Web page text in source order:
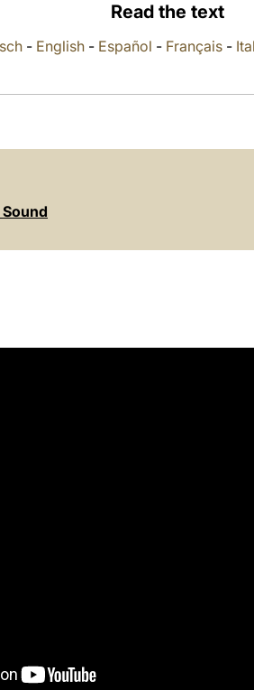
Read the text
- English - Español - Français -